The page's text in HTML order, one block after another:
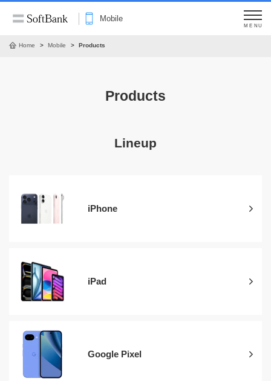
Mobile
MENU
Home Mobile Products
Products
Lineup
iPhone
iPad
Google Pixel